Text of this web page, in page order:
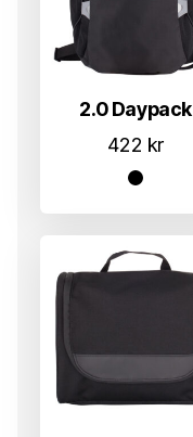
2.0 Daypack
422 kr